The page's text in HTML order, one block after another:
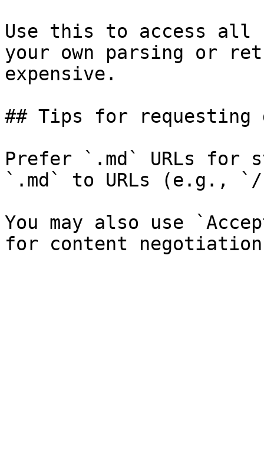
Use this to access all
your own parsing or
expensive.
## Tips for requesting
Prefer `.md` URLs for
`.md` to URLs (e.g., `/
You may also use